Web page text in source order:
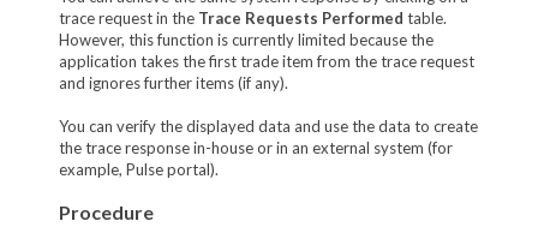
trace request in the Trace Requests Performed table.
However, this function is currently limited because the
application takes the first trade item from the trace request
and ignores further items (if any).
You can verify the displayed data and use the data to create
the trace response in-house or in an external system (for
example, Pulse portal).
Procedure